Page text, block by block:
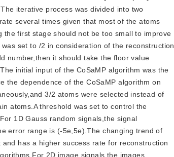
iterative process was divided into two
several times given that most of the atoms
first stage should not be too small to improve
set to /2 in consideration of the reconstruction
number,then it should take the floor value
initial input of the CoSaMP algorithm was the
the dependence of the CoSaMP algorithm on
3/2 atoms were selected instead of
atoms.A threshold was set to control the
1D Gauss random signals,the signal
error range is (-5e,5e).The changing trend of
has a higher success rate for reconstruction
2D image signals,the images